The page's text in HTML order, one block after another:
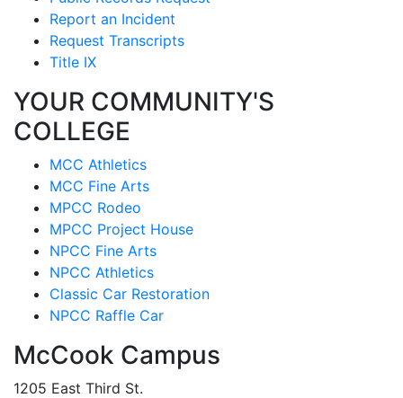
Report an Incident
Request Transcripts
Title IX
YOUR COMMUNITY'S
COLLEGE
MCC Athletics
MCC Fine Arts
MPCC Rodeo
MPCC Project House
NPCC Fine Arts
NPCC Athletics
Classic Car Restoration
NPCC Raffle Car
McCook Campus
1205 East Third St.